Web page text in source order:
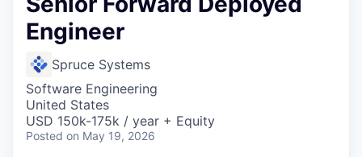
Engineer
Spruce Systems
Software Engineering
United States
USD 150k-175k / year + Equity
Posted on May 19, 2026